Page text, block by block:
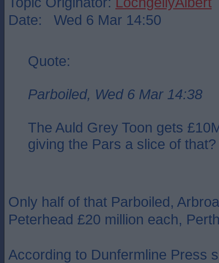
Date: Wed 6 Mar 14:50
Quote:
Parboiled, Wed 6 Mar 14:38
The Auld Grey Toon gets
giving the Pars a slice of that?
Only half of that Parboiled,
Peterhead £20 million each,
According to Dunfermline Press